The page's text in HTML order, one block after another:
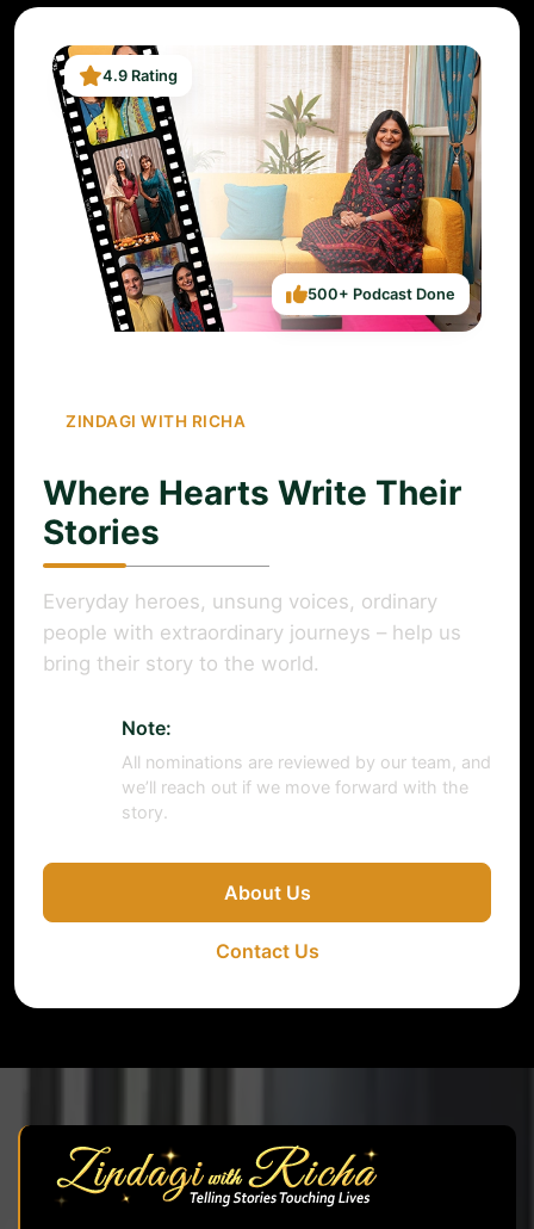
ZINDAGI WITH RICHA
Where Hearts Write Their
Stories
Everyday heroes, unsung voices, ordinary
people with extraordinary journeys – help us
bring their story to the world.
Note:
All nominations are reviewed by our team, and
we’ll reach out if we move forward with the
story.
About Us
Contact Us
4.9 Rating
500+ Podcast Done